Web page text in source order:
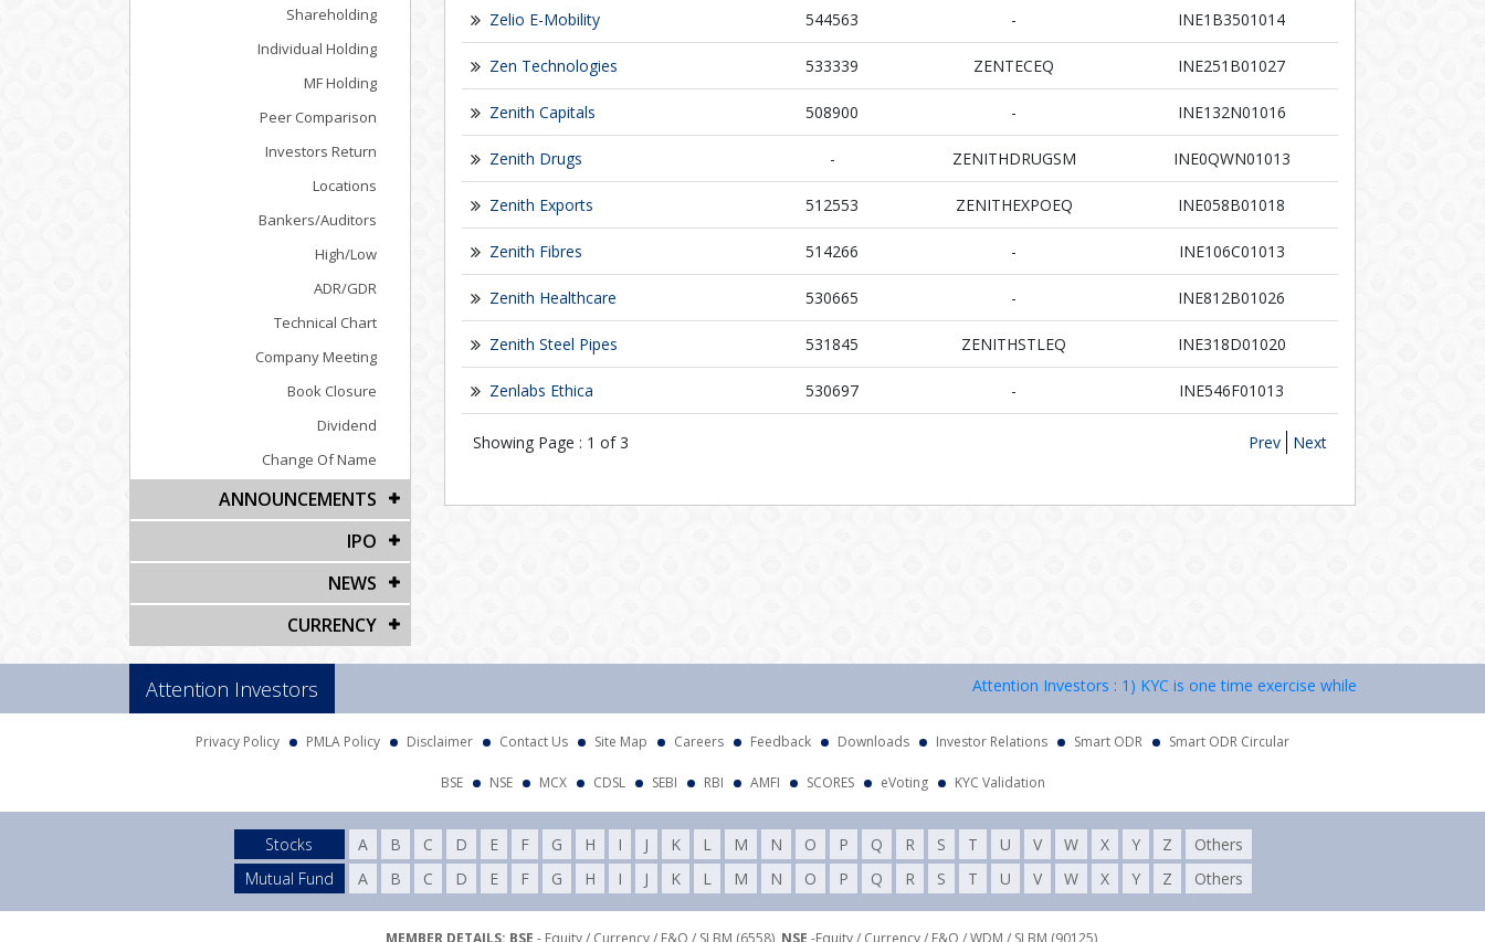
Shareholding
Individual Holding
MF Holding
Peer Comparison
Investors Return
Locations
Bankers/Auditors
High/Low
ADR/GDR
Technical Chart
Company Meeting
Book Closure
Dividend
Change Of Name
ANNOUNCEMENTS
IPO
NEWS
CURRENCY
Zelio E-Mobility 544563 - INE1B3501014
Zen Technologies 533339 ZENTECEQ INE251B01027
Zenith Capitals 508900 - INE132N01016
Zenith Drugs - ZENITHDRUGSM INE0QWN01013
Zenith Exports 512553 ZENITHEXPOEQ INE058B01018
Zenith Fibres 514266 - INE106C01013
Zenith Healthcare 530665 - INE812B01026
Zenith Steel Pipes 531845 ZENITHSTLEQ INE318D01020
Zenlabs Ethica 530697 - INE546F01013
Showing Page : 1 of3 Prev Next
Attention Investors Attention Investors : 1) KYC is one time exercise while dealing in
Privacy Policy PMLA Policy Disclaimer Contact Us Site Map Careers Feedback Downloads Investor Relations Smart ODR Smart ODR Circular
BSE NSE MCX CDSL SEBI RBI AMFI SCORES eVoting KYC Validation
Stocks A B C D E F G H I J K L M N O P Q R S T U V W X Y Z
Others
Mutual Fund
A B C D E F G H I J K L M N O P Q R S T U V W X Y Z Others
MEMBER DETAILS: BSE - Equity / Currency / F&O / SLBM (6558), NSE -Equity / Currency / F&O / WDM / SLBM (90125),